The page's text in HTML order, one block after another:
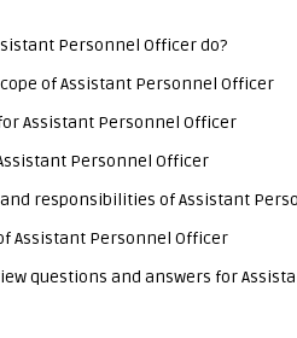
Personnel Officer do?
of Assistant Personnel Officer
Assistant Personnel Officer
Personnel Officer
and responsibilities of Assistant
Assistant Personnel Officer
questions and answers for